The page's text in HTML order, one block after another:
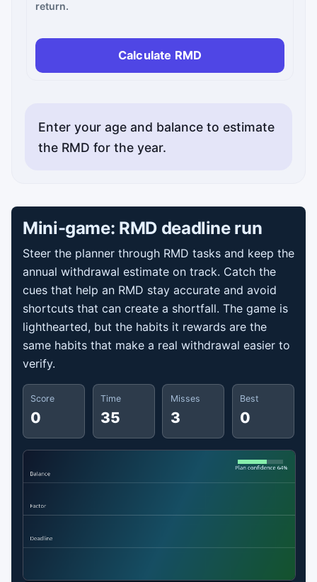
return.
Calculate RMD
Enter your age and balance to estimate
the RMD for the year.
Mini-game: RMD deadline run
Steer the planner through RMD tasks and keep the
annual withdrawal estimate on track. Catch the
cues that help an RMD stay accurate and avoid
shortcuts that can create a shortfall. The game is
lighthearted, but the habits it rewards are the
same habits that make a real withdrawal easier to
verify.
Score
0
Time
35
Misses
3
Best
0